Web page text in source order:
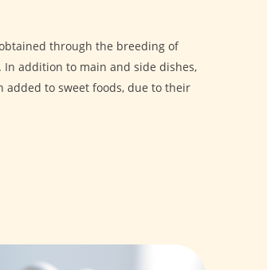
through the breeding of
addition to main and side dishes,
added to sweet foods, due to their